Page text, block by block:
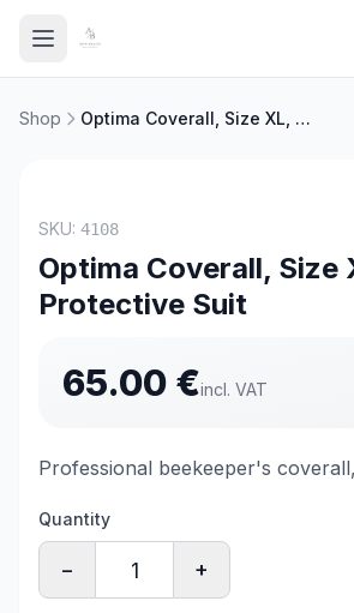
Shop Optima Coverall, Size XL, Protective Suit
SKU: 4108
Optima Coverall, Size
Protective Suit
65.00 €incl. VAT
Professional beekeeper's
Quantity
− +